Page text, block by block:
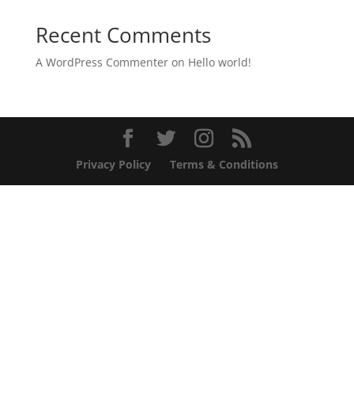
Recent Comments
A WordPress Commenteron Hello world!
Privacy Policy Terms & Conditions